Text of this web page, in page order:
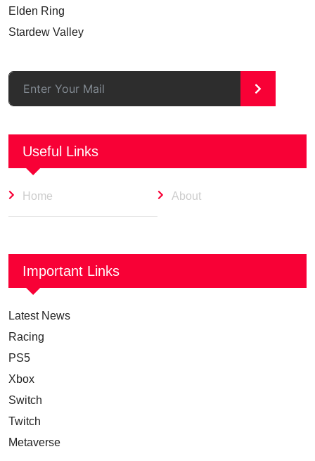
Elden Ring
Stardew Valley
>
Useful Links
Home About
Important Links
Latest News
Racing
PS5
Xbox
Switch
Twitch
Metaverse